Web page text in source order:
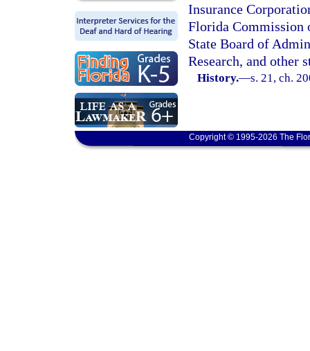
Insurance
Florida Commission
State Board of
Research, and other
History.—s. 21, ch.
Copyright © 1995-2026 The